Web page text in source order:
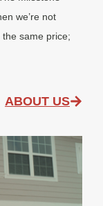
we’re not
same price;
ABOUT US